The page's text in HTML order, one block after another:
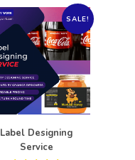
SALE!
Label Designing
Service